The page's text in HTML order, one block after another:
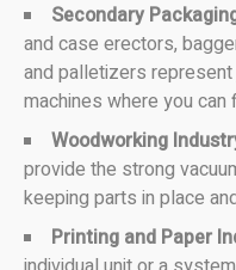
Secondary
and case erectors,
and palletizers
machines where you
Woodworking
provide the strong
keeping parts in place
Printing and Paper